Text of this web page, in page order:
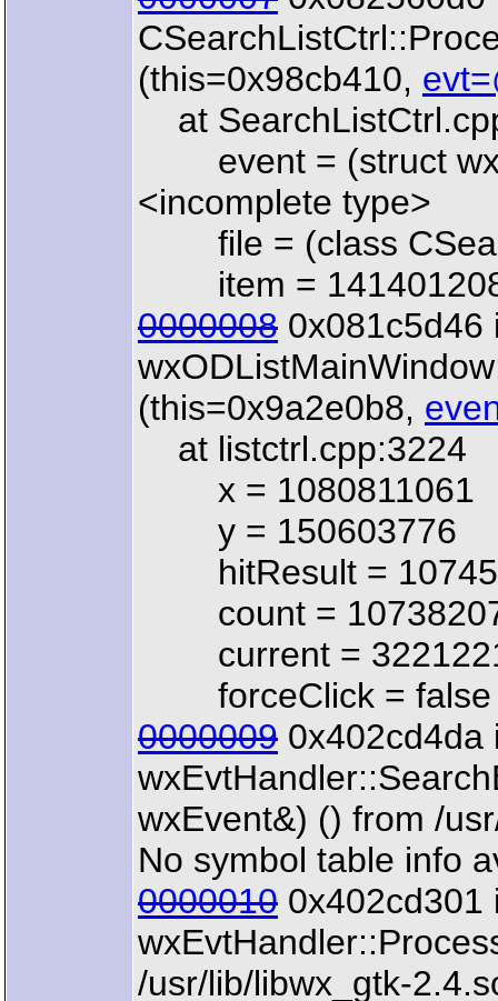
(this=0x98cb410,
at
event = (struct
<incomplete type>
file = (class
item =
0000008 0x081c5d46
(this=0x9a2e0b8,
at listctrl.cpp:3224
x = 1080811061
y = 150603776
hitResult =
count =
current =
forceClick = false
0000009 0x402cd4da
wxEvent&) () from /
No symbol table info
0000010 0x402cd301
/usr/lib/libwx_gtk-